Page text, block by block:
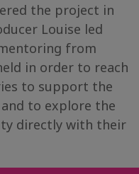
the project in
Louise led
from
in order to reach
to support the
to explore the
directly with their